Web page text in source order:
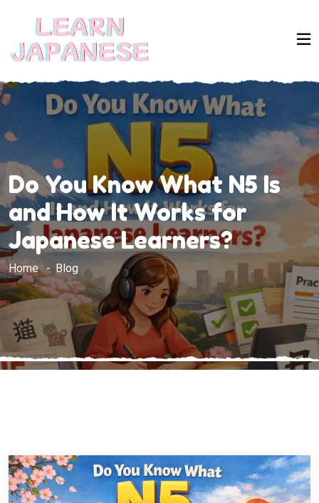
Do You Know What N5 Is
and How It Works for
Japanese Learners?
Home Blog